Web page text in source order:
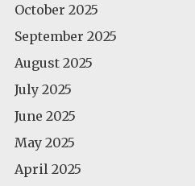
October 2025
September 2025
August 2025
July 2025
June 2025
May 2025
April 2025